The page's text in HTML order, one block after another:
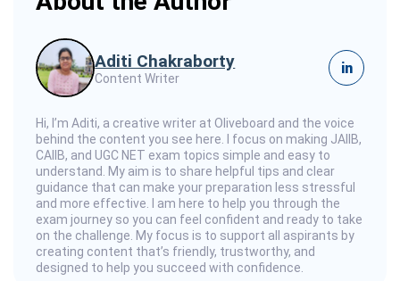
Aditi Chakraborty
Content Writer
in
Hi, I’m Aditi, a creative writer at Oliveboard and the voice
behind the content you see here. I focus on making JAIIB,
CAIIB, and UGC NET exam topics simple and easy to
understand. My aim is to share helpful tips and clear
guidance that can make your preparation less stressful
and more effective. I am here to help you through the
exam journey so you can feel confident and ready to take
on the challenge. My focus is to support all aspirants by
creating content that’s friendly, trustworthy, and
designed to help you succeed with confidence.